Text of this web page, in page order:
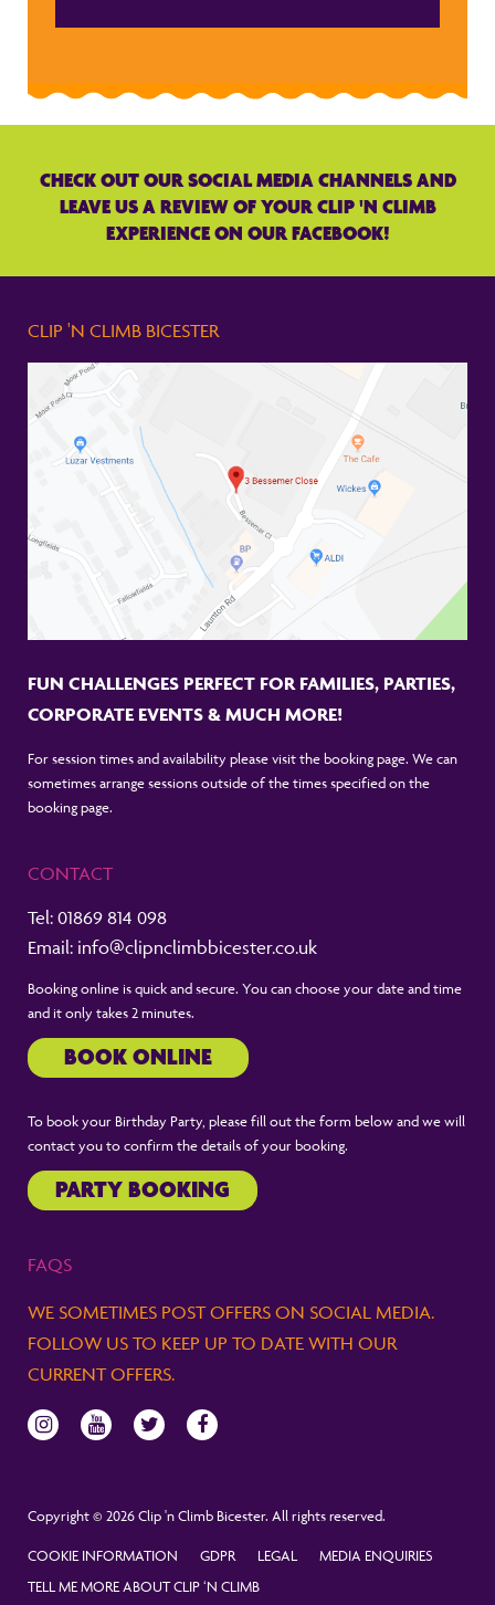
CHECK OUT OUR SOCIAL MEDIA CHANNELS AND
LEAVE US A REVIEW OF YOUR CLIP 'N CLIMB
EXPERIENCE ON OUR FACEBOOK!
CLIP 'N CLIMB BICESTER
FUN CHALLENGES PERFECT FOR FAMILIES, PARTIES,
CORPORATE EVENTS & MUCH MORE!
For session times and availability please visit the booking page. We can
sometimes arrange sessions outside of the times specified on the
booking page.
CONTACT
Tel: 01869 814 098
Email: info@clipnclimbbicester.co.uk
Booking online is quick and secure. You can choose your date and time
and it only takes 2 minutes.
BOOK ONLINE
To book your Birthday Party, please fill out the form below and we will
contact you to confirm the details of your booking.
PARTY BOOKING
FAQS
WE SOMETIMES POST OFFERS ON SOCIAL MEDIA.
FOLLOW US TO KEEP UP TO DATE WITH OUR
CURRENT OFFERS.
Copyright © 2026 Clip 'n Climb Bicester. All rights reserved.
COOKIE INFORMATION GDPR LEGAL
MEDIA ENQUIRIES
TELL ME MORE ABOUT CLIP ‘N CLIMB